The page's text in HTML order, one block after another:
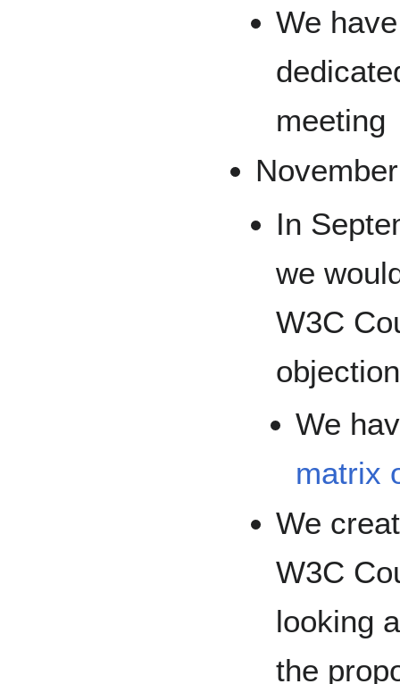
We
meeting
In
we
W3C
We
matrix
We
W3C
looking
the